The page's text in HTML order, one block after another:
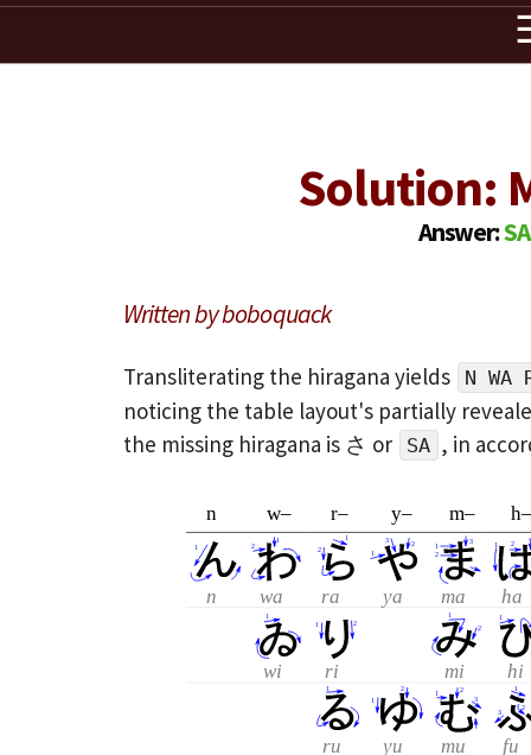
Solution:
Answer:
Written by boboquack
Transliterating the hiragana yields N WA
noticing the table layout's partially
the missing hiragana is さ or
SA , in